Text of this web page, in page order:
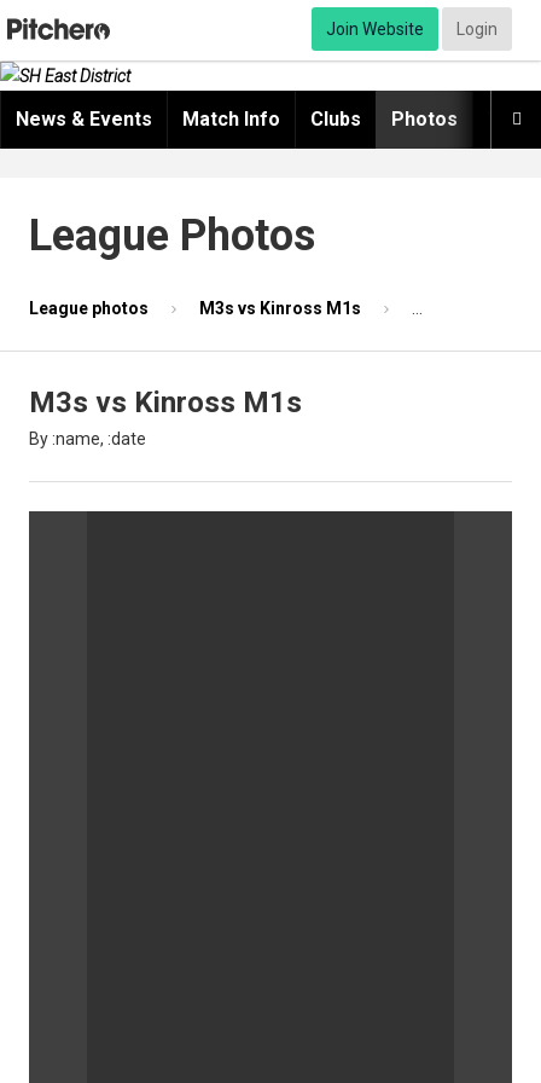
Join Website Login

News & Events Match Info Clubs Photos
League Photos
League photos M3s vs Kinross M1s Photo 55 of 87
M3s vs Kinross M1s
By :name, :date